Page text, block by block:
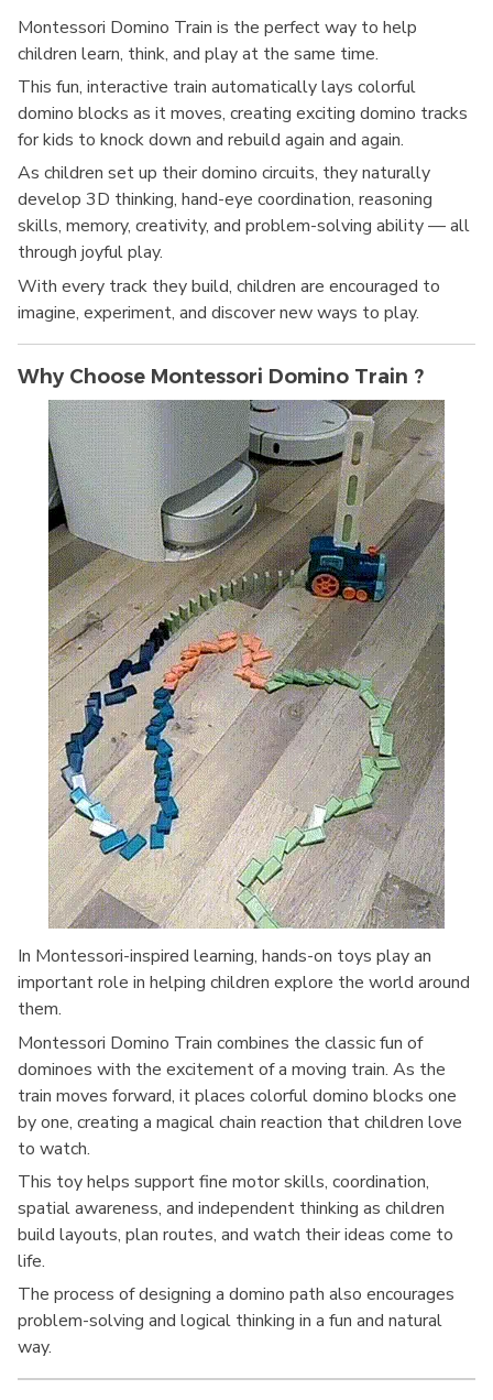
Montessori Domino Train is the perfect way to help
children learn, think, and play at the same time.
This fun, interactive train automatically lays colorful
domino blocks as it moves, creating exciting domino tracks
for kids to knock down and rebuild again and again.
As children set up their domino circuits, they naturally
develop 3D thinking, hand-eye coordination, reasoning
skills, memory, creativity, and problem-solving ability — all
through joyful play.
With every track they build, children are encouraged to
imagine, experiment, and discover new ways to play.
Why Choose Montessori Domino Train ?
In Montessori-inspired learning, hands-on toys play an
important role in helping children explore the world around
them.
Montessori Domino Train combines the classic fun of
dominoes with the excitement of a moving train. As the
train moves forward, it places colorful domino blocks one
by one, creating a magical chain reaction that children love
to watch.
This toy helps support fine motor skills, coordination,
spatial awareness, and independent thinking as children
build layouts, plan routes, and watch their ideas come to
life.
The process of designing a domino path also encourages
problem-solving and logical thinking in a fun and natural
way.